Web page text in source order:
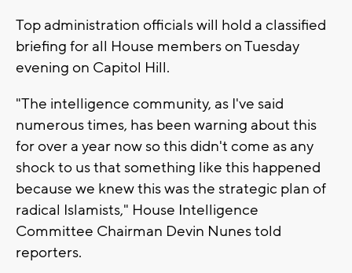
Top administration officials will hold a classified
briefing for all House members on Tuesday
evening on Capitol Hill.
"The intelligence community, as I've said
numerous times, has been warning about this
for over a year now so this didn't come as any
shock to us that something like this happened
because we knew this was the strategic plan of
radical Islamists," House Intelligence
Committee Chairman Devin Nunes told
reporters.